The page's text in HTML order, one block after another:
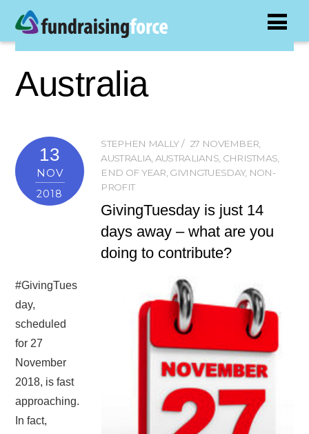
Australia
13
NOV
2018
STEPHEN MALLY 27 NOVEMBER,
AUSTRALIA, AUSTRALIANS, CHRISTMAS,
END OF YEAR, GIVINGTUESDAY, NON-
PROFIT
GivingTuesday is just 14
days away – what are you
doing to contribute?
#GivingTues
day,
scheduled
for 27
November
2018, is fast
approaching.
In fact,